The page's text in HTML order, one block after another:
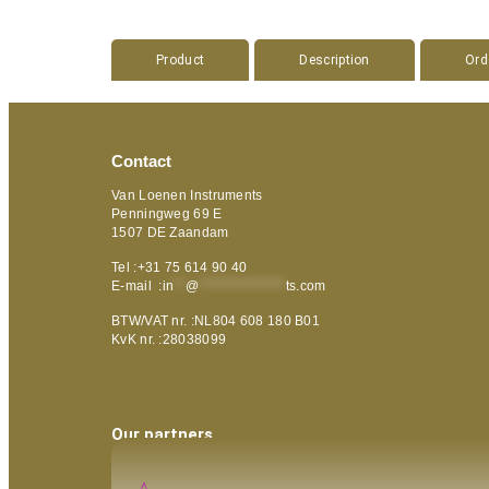
Product Description
Contact
Van Loenen Instruments
Penningweg 69 E
1507 DE Zaandam
Tel :+31 75 614 90 40
E-mail :in @ ts.com
BTW/VAT nr. :NL804 608 180 B01
KvK nr. :28038099
Our partners